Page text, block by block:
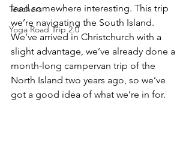
Teachers
Yoga Road Trip 2.0
lead somewhere interesting. This trip
we’re navigating the South Island.
We’ve arrived in Christchurch with a
slight advantage, we’ve already done a
month-long campervan trip of the
North Island two years ago, so we’ve
got a good idea of what we’re in for.